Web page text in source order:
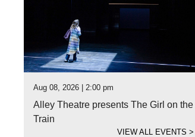
Aug 08, 2026 | 2:00 pm
Alley Theatre presents The Girl on the
Train
VIEW ALL EVENTS >